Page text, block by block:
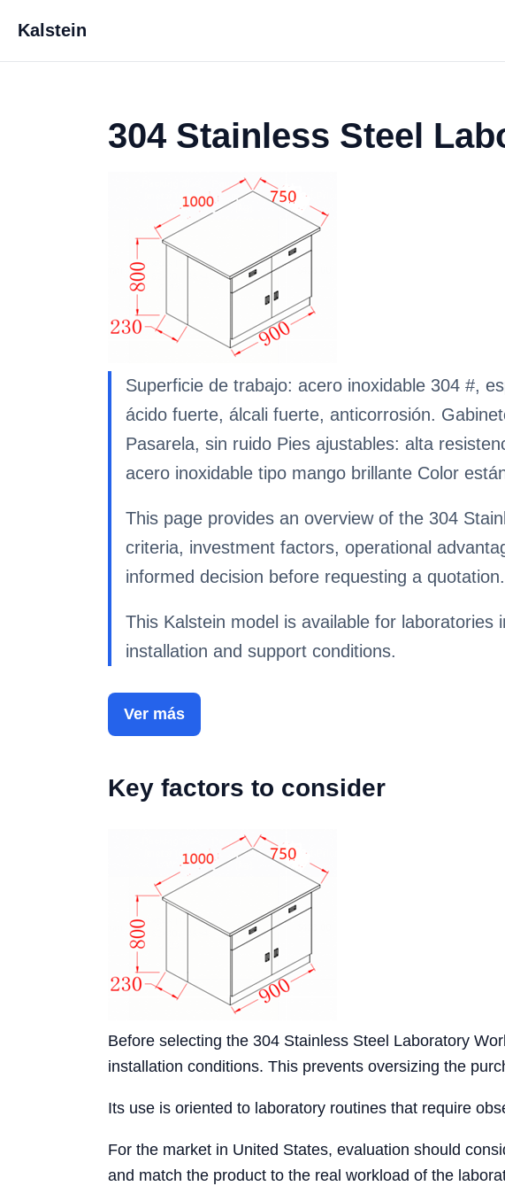
Kalstein
304 Stainless Steel
Superficie de trabajo: acero inoxidable 304 #,
ácido fuerte, álcali fuerte, anticorrosión.
Pasarela, sin ruido Pies ajustables: alta
acero inoxidable tipo mango brillante Color
This page provides an overview of the 304
criteria, investment factors, operational
informed decision before requesting a quotation.
This Kalstein model is available for
installation and support conditions.
Ver más
Key factors to consider
Before selecting the 304 Stainless Steel Laboratory
installation conditions. This prevents oversizing the
Its use is oriented to laboratory routines that require
For the market in United States, evaluation should
and match the product to the real workload of the